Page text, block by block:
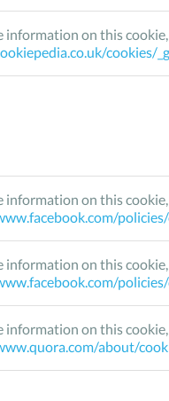
information on this cookie,
cookies/
information on this cookie,
information on this cookie,
information on this cookie,
about/